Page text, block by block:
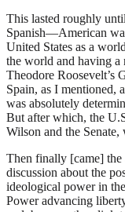
This lasted roughly
Spanish—American
United States as a
the world and having a
Theodore Roosevelt’s
Spain, as I mentioned,
was absolutely
But after which, the
Wilson and the
Then finally [came] the
discussion about the
ideological power in
Power advancing